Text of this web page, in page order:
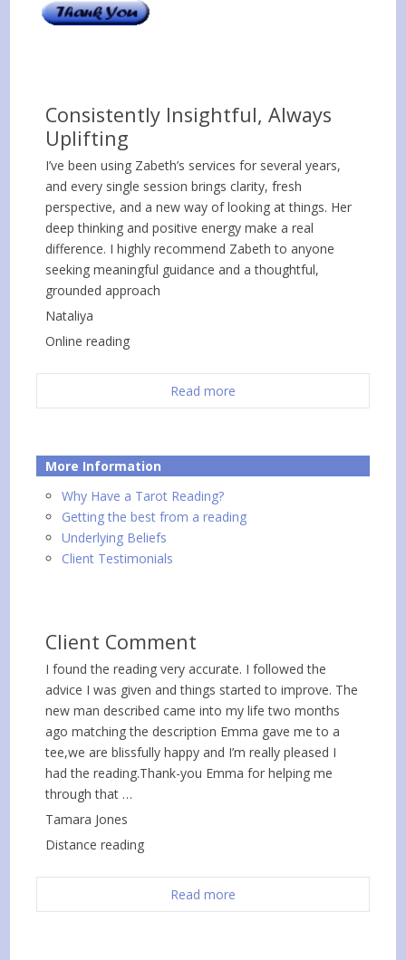
Consistently Insightful, Always
Uplifting
I’ve been using Zabeth’s services for several years,
and every single session brings clarity, fresh
perspective, and a new way of looking at things. Her
deep thinking and positive energy make a real
difference. I highly recommend Zabeth to anyone
seeking meaningful guidance and a thoughtful,
grounded approach
Nataliya
Online reading
Read more
More Information
Why Have a Tarot Reading?
Getting the best from a reading
Underlying Beliefs
Client Testimonials
Client Comment
I found the reading very accurate. I followed the
advice I was given and things started to improve. The
new man described came into my life two months
ago matching the description Emma gave me to a
tee,we are blissfully happy and I’m really pleased I
had the reading.Thank-you Emma for helping me
through that …
Tamara Jones
Distance reading
Read more